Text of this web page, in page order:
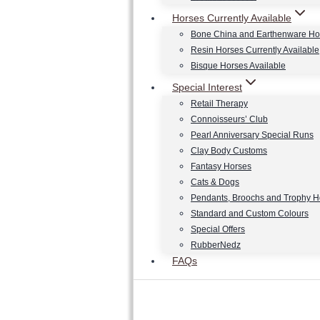
Horses Currently Available
Bone China and Earthenware
Resin Horses Currently Available
Bisque Horses Available
Special Interest
Retail Therapy
Connoisseurs’ Club
Pearl Anniversary Special Runs
Clay Body Customs
Fantasy Horses
Cats & Dogs
Pendants, Broochs and Trophy
Standard and Custom Colours
Special Offers
RubberNedz
FAQs